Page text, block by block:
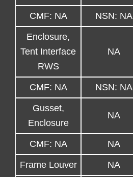
CMF: NA NSN: NA
Enclosure,
Tent Interface
RWS
NA
CMF: NA NSN: NA
Gusset,
Enclosure
NA
CMF: NA NA
Frame Louver NA